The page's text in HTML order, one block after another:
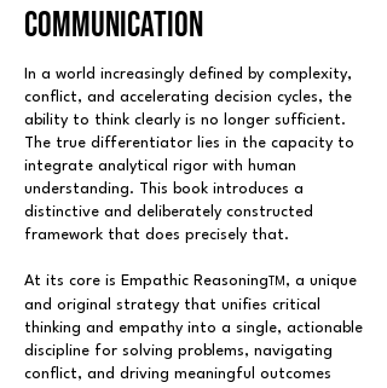
coMMUNICATION
In a world increasingly defined by complexity,
conflict, and accelerating decision cycles, the
ability to think clearly is no longer sufficient.
The true differentiator lies in the capacity to
integrate analytical rigor with human
understanding. This book introduces a
distinctive and deliberately constructed
framework that does precisely that.
At its core is Empathic Reasoning TM , a unique
and original strategy that unifies critical
thinking and empathy into a single, actionable
discipline for solving problems, navigating
conflict, and driving meaningful outcomes